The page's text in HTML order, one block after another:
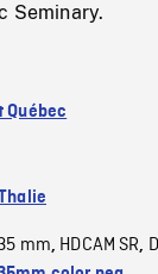
Seminary.
Québec
mm, HDCAM SR,